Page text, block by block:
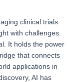
clinical trials
with challenges.
It holds the power
that connects
applications in
AI has